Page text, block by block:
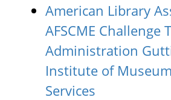
American Library
AFSCME Challenge
Administration
Institute of
Services